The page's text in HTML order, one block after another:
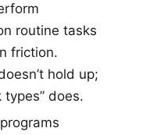
routine tasks
friction.
hold up;
does.